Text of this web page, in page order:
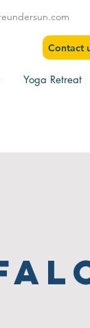
Contact
Yoga Retreat